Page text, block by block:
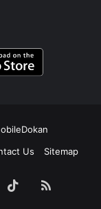
Us Sitemap
TikTokRSS